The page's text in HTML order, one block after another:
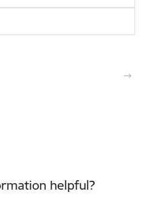
helpful?